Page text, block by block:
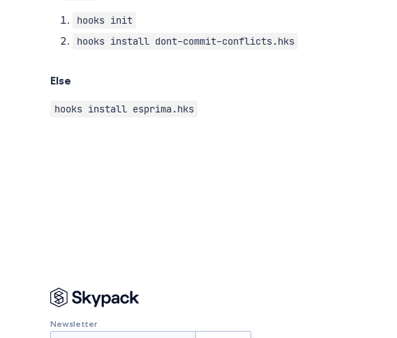
hooks init
hooks install dont-commit-conflicts.hks
Else
hooks install esprima.hks
Newsletter